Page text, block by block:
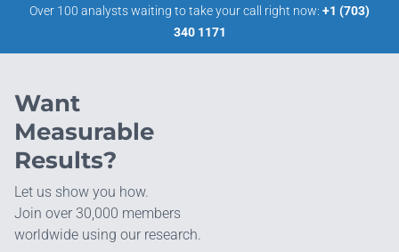
Over 100 analysts waiting to take your call right now: +1 (703)
340 1171
Want
Measurable
Results?
Let us show you how.
Join over 30,000 members
worldwide using our research.